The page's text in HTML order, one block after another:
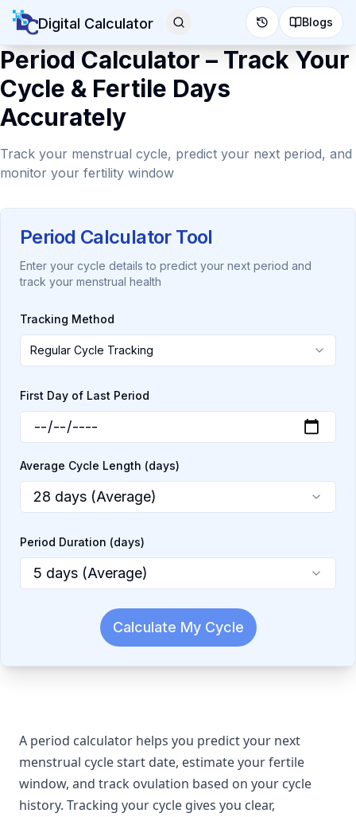
Digital Calculator Blogs
Period Calculator – Track Your
Cycle & Fertile Days
Accurately
Track your menstrual cycle, predict your next period, and
monitor your fertility window
Period Calculator Tool
Enter your cycle details to predict your next period and
track your menstrual health
Tracking Method
Regular Cycle Tracking
First Day of Last Period
Average Cycle Length (days)
28 days (Average)
Period Duration (days)
5 days (Average)
Calculate My Cycle
A period calculator helps you predict your next
menstrual cycle start date, estimate your fertile
window, and track ovulation based on your cycle
history. Tracking your cycle gives you clear,